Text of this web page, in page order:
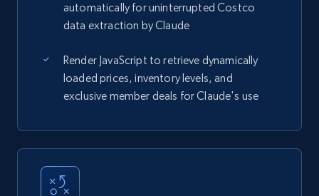
automatically for uninterrupted Costco
data extraction by Claude
Render JavaScript to retrieve dynamically
loaded prices, inventory levels, and
exclusive member deals for Claude's use